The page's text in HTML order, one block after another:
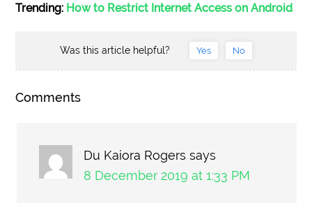
Trending: How to Restrict Internet Access on Android
Was this article helpful? Yes No
Comments
Du Kaiora Rogers says
8 December 2019 at 1:33 PM